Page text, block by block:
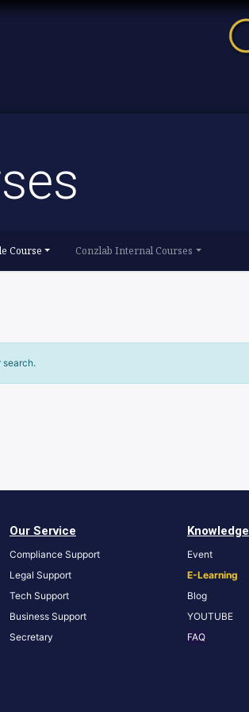
Course Conzlab Internal Courses
search.
Our Service
Compliance Support
Legal Support
Tech Support
Business Support
Secretary
Knowledge
Event
E-Learning
Blog
YOUTUBE
FAQ